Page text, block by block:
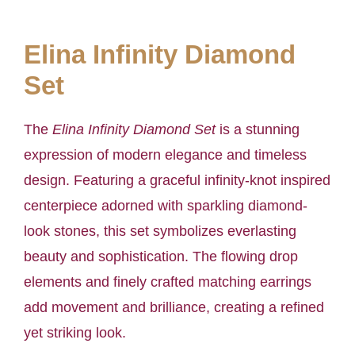
Elina Infinity Diamond
Set
The Elina Infinity Diamond Setis a stunning
expression of modern elegance and timeless
design. Featuring a graceful infinity-knot inspired
centerpiece adorned with sparkling diamond-
look stones, this set symbolizes everlasting
beauty and sophistication. The flowing drop
elements and finely crafted matching earrings
add movement and brilliance, creating a refined
yet striking look.